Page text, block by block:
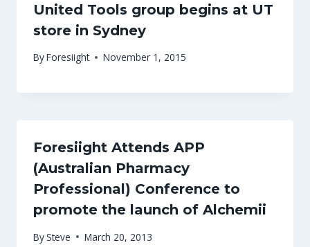
United Tools group begins at UT
store in Sydney
ByForesiight November 1, 2015
Foresiight Attends APP
(Australian Pharmacy
Professional) Conference to
promote the launch of Alchemii
BySteve March 20, 2013